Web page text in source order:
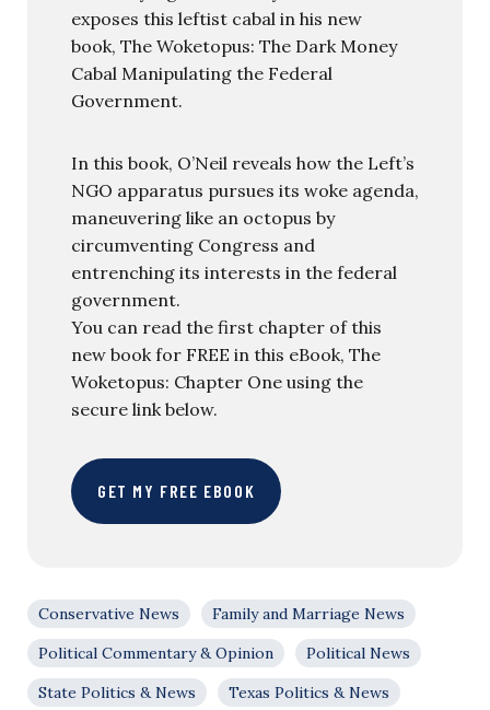
exposes this leftist cabal in his new
book, The Woketopus: The Dark Money
Cabal Manipulating the Federal
Government.
In this book, O’Neil reveals how the Left’s
NGO apparatus pursues its woke agenda,
maneuvering like an octopus by
circumventing Congress and
entrenching its interests in the federal
government.
You can read the first chapter of this
new book for FREE in this eBook, The
Woketopus: Chapter One using the
secure link below.
GET MY FREE EBOOK
Conservative News
Family and Marriage News
Political Commentary & Opinion
Political News
State Politics & News
Texas Politics & News